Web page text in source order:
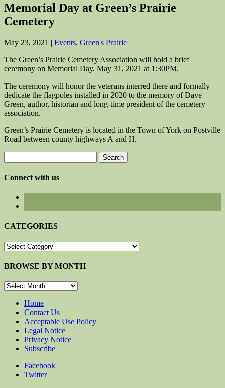
Memorial Day at Green’s Prairie
Cemetery
May 23, 2021 | Events, Green's Prairie
The Green’s Prairie Cemetery Association will hold a brief
ceremony on Memorial Day, May 31, 2021 at 1:30PM.
The ceremony will honor the veterans interred there and formally
dedicate the flagpoles installed in 2020 to the memory of Dave
Green, author, historian and long-time president of the cemetery
association.
Green’s Prairie Cemetery is located in the Town of York on Postville
Road between county highways A and H.
for:
Connect with us
CATEGORIES
CATEGORIES
BROWSE BY MONTH
BROWSE
MONTHHome
Contact Us
Acceptable Use Policy
Legal Notice
Privacy Notice
Subscribe
Facebook
Twitter